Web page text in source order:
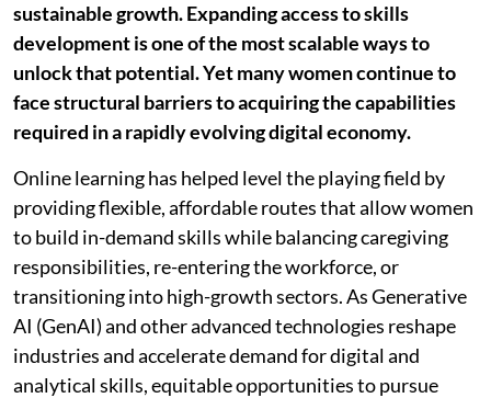
sustainable growth. Expanding access to skills
development is one of the most scalable ways to
unlock that potential. Yet many women continue to
face structural barriers to acquiring the capabilities
required in a rapidly evolving digital economy.
Online learning has helped level the playing field by
providing flexible, affordable routes that allow women
to build in-demand skills while balancing caregiving
responsibilities, re-entering the workforce, or
transitioning into high-growth sectors. As Generative
AI (GenAI) and other advanced technologies reshape
industries and accelerate demand for digital and
analytical skills, equitable opportunities to pursue